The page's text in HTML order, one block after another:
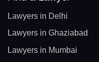
Lawyers in Delhi
Lawyers in Ghaziabad
Lawyers in Mumbai